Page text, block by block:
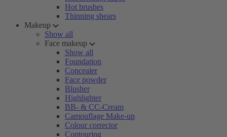
Hot brushes
Thinning shears
Makeup
Show all
Face makeup
Show all
Foundation
Concealer
Face powder
Blusher
Highlighter
BB- & CC-Cream
Camouflage Make-up
Colour corrector
Contouring